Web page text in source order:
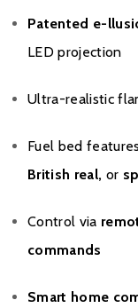
Patented e-
LED projection
Ultra-realistic
Fuel bed features
British real, or
Control via
commands
Smart home